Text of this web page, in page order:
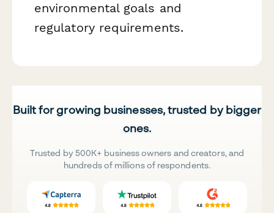
environmental goals and
regulatory requirements.
Built for growing businesses, trusted by bigger
ones.
Trusted by 500K+ business owners and creators, and
hundreds of millions of respondents.